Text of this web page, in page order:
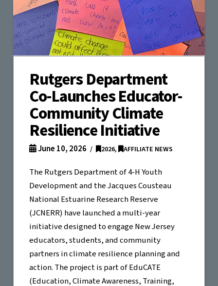
Rutgers Department
Co-Launches Educator-
Community Climate
Resilience Initiative
June 10, 2026 2026, AFFILIATE NEWS
The Rutgers Department of 4-H Youth
Development and the Jacques Cousteau
National Estuarine Research Reserve
(JCNERR) have launched a multi-year
initiative designed to engage New Jersey
educators, students, and community
partners in climate resilience planning and
action. The project is part of EduCATE
(Education, Climate Awareness, Training,